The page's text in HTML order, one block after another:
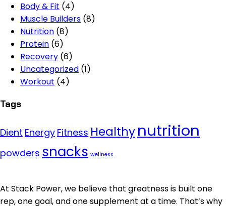
Body & Fit (4)
Muscle Builders (8)
Nutrition (8)
Protein (6)
Recovery (6)
Uncategorized (1)
Workout (4)
Tags
Dient Energy Fitness Healthynutrition
powders snacks wellness
At Stack Power, we believe that greatness is built one
rep, one goal, and one supplement at a time. That’s why